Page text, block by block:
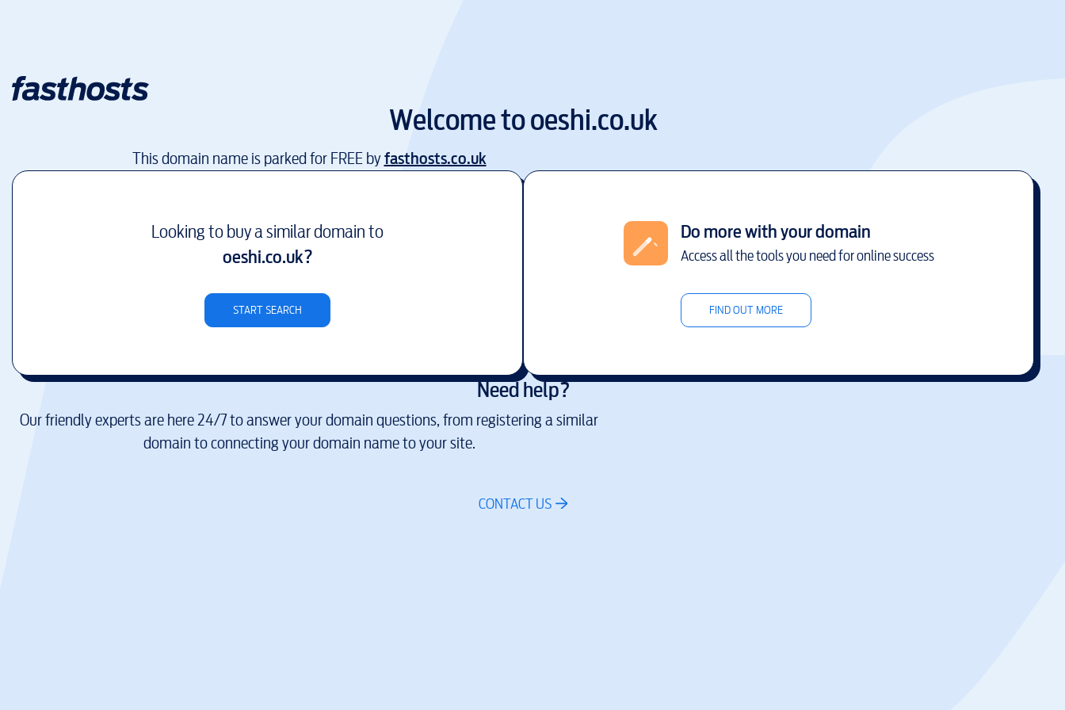
Welcome tooeshi.co.uk
This domain name is parked for FREE byfasthosts.co.uk
Looking to buy a similar domain to
oeshi.co.uk?
START SEARCH
Do more with your domain
Access all the tools you need for online success
FIND OUT MORE
Need help?
Our friendly experts are here 24/7 to answer your domain questions, from registering a similar
domain to connecting your domain name to your site.
CONTACT US